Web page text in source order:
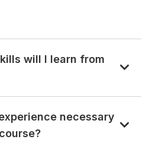
will I learn from
necessary